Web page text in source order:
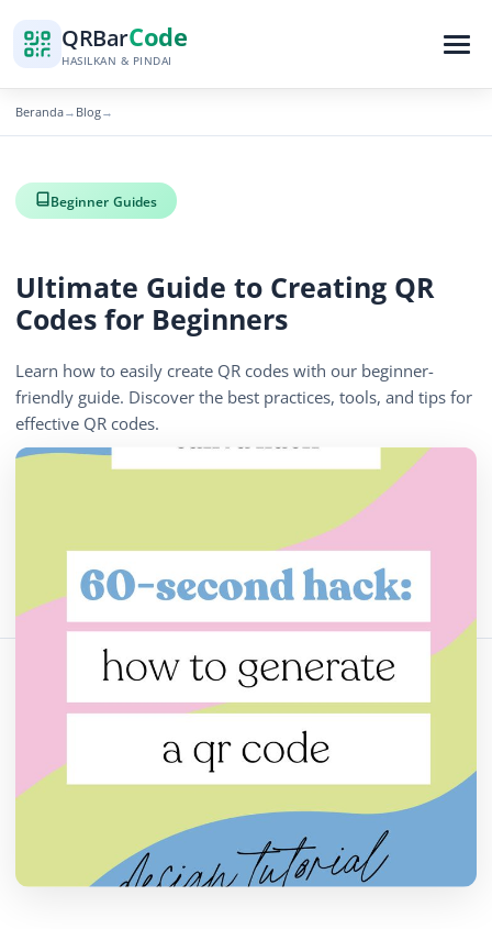
QRBarCode
HASILKAN & PINDAI
Beranda→ Blog→
Beginner Guides
Ultimate Guide to Creating QR
Codes for Beginners
Learn how to easily create QR codes with our beginner-
friendly guide. Discover the best practices, tools, and tips for
effective QR codes.
Salin Tautan